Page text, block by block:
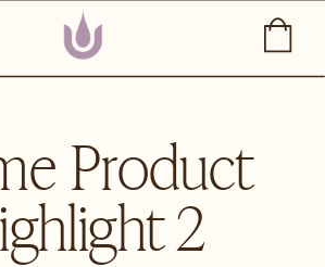
Product
2